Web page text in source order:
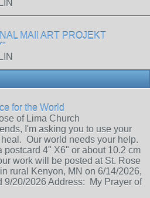
MAIl ART PROJEKT
for the World
of Lima Church
I'm asking you to use your
Our world needs your help.
postcard 4" X6" or about 10.2 cm
work will be posted at St. Rose
rural Kenyon, MN on 6/14/2026,
9/20/2026 Address: My Prayer of